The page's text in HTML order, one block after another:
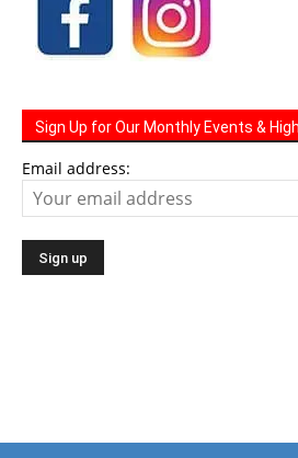
Sign Up for Our Monthly Events &
Email address: